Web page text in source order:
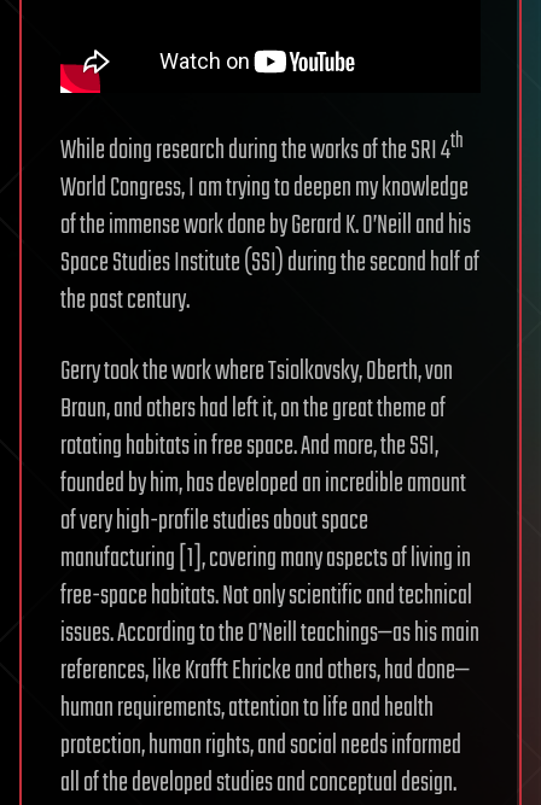
While doing research during the works of the SRI 4th
World Congress, I am trying to deepen my knowledge
of the immense work done by Gerard K. O’Neill and his
Space Studies Institute (SSI) during the second half of
the past century.
Gerry took the work where Tsiolkovsky, Oberth, von
Braun, and others had left it, on the great theme of
rotating habitats in free space. And more, the SSI,
founded by him, has developed an incredible amount
of very high-profile studies about space
manufacturing [1], covering many aspects of living in
free-space habitats. Not only scientific and technical
issues. According to the O’Neill teachings—as his main
references, like Krafft Ehricke and others, had done—
human requirements, attention to life and health
protection, human rights, and social needs informed
all of the developed studies and conceptual design.